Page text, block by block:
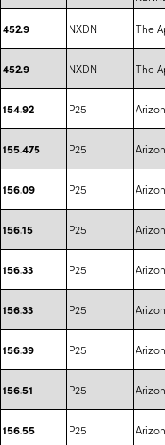
452.9 NXDN The
452.9 NXDN The
154.92 P25
155.475 P25
156.09 P25
156.15 P25
156.33 P25
156.33 P25
156.39 P25
156.51 P25
156.55 P25